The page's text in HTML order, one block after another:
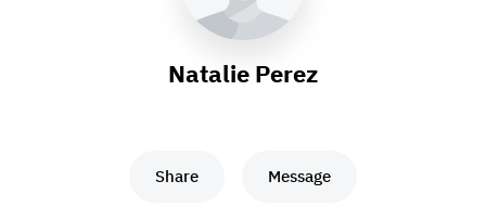
Natalie Perez
Share Message